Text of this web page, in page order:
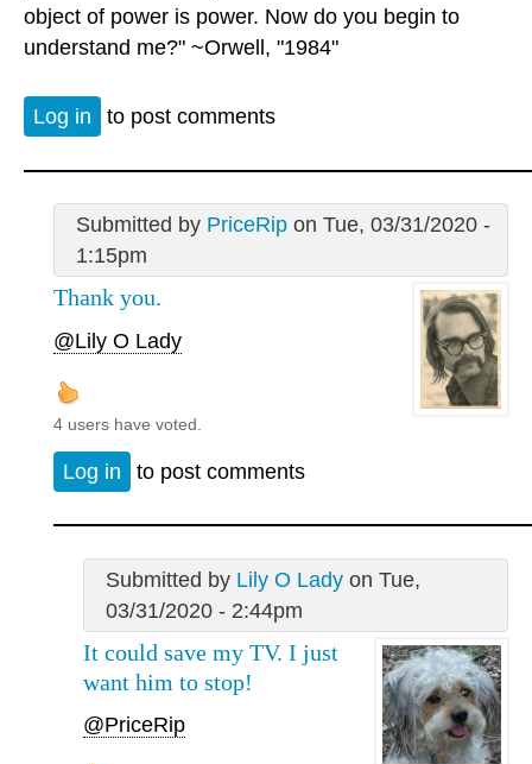
object of power is power. Now do you begin to
understand me?" ~Orwell, "1984"
Log in to post comments
Submitted by PriceRipon Tue, 03/31/2020 -
1:15pm
Thank you.
@Lily O Lady
4 users have voted.
Log in to post comments
Submitted by Lily O Ladyon Tue,
03/31/2020 - 2:44pm
It could save my TV. I just
want him to stop!
@PriceRip